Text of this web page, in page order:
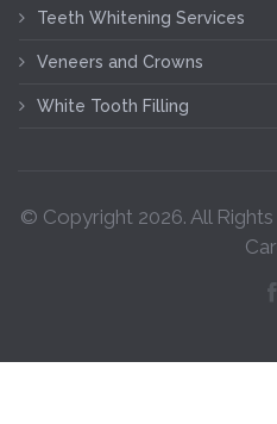
Teeth Whitening Services
Veneers and Crowns
White Tooth Filling
© Copyright 2026. All